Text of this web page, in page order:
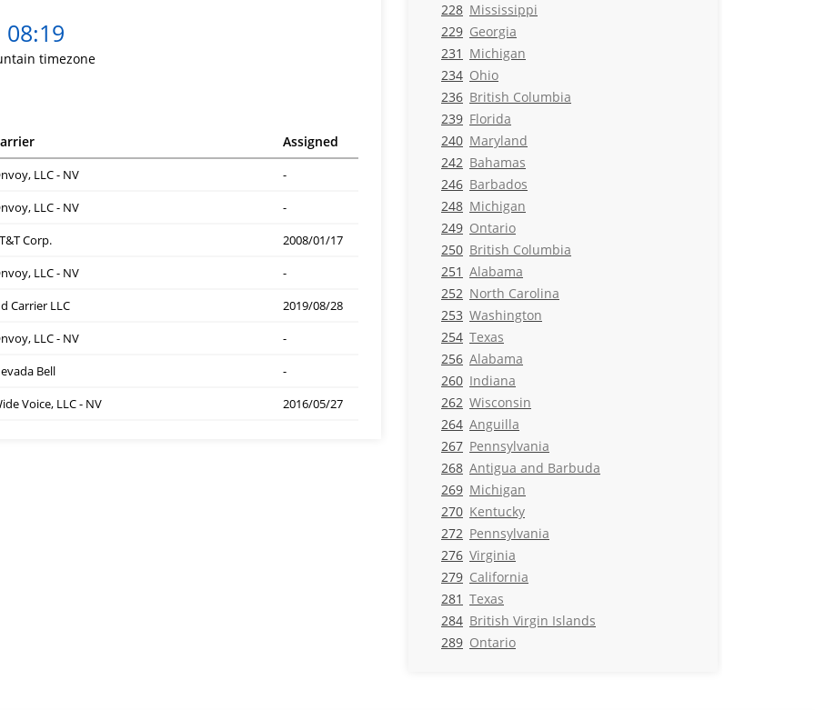
08:19
timezone
Assigned
LLC - NV
-
LLC - NV
-
Corp.
2008/01/17
LLC - NV
-
Carrier LLC
2019/08/28
LLC - NV
-
Bell
-
Voice, LLC - NV
2016/05/27
228 Mississippi
229 Georgia
231 Michigan
234 Ohio
236 British Columbia
239 Florida
240 Maryland
242 Bahamas
246 Barbados
248 Michigan
249 Ontario
250 British Columbia
251 Alabama
252 North Carolina
253 Washington
254 Texas
256 Alabama
260 Indiana
262 Wisconsin
264 Anguilla
267 Pennsylvania
268 Antigua and Barbuda
269 Michigan
270 Kentucky
272 Pennsylvania
276 Virginia
279 California
281 Texas
284 British Virgin Islands
289 Ontario